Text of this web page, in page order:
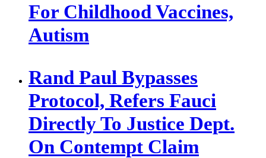
For Childhood Vaccines,
Autism
Rand Paul Bypasses
Protocol, Refers Fauci
Directly To Justice Dept.
On Contempt Claim